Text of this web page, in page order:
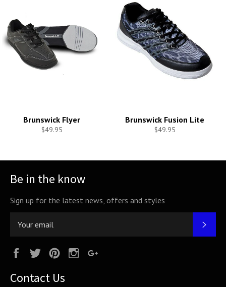
Brunswick Flyer
$49.95
Brunswick Fusion Lite
$49.95
Be in the know
Sign up for the latest news, offers and styles
FacebookTwitterPinterestInstagram
Contact Us